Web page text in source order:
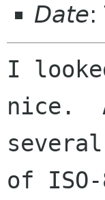
Date:
I
nice.
of